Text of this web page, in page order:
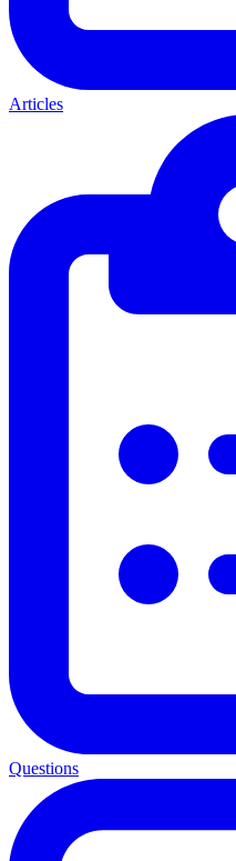
Articles
Questions